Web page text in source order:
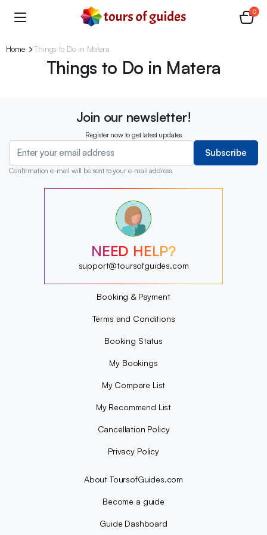
0
Home Things to Do in Matera
Things to Do in Matera
Join our newsletter!
Register now to get latest updates
Subscribe
Confirmation e-mail will be sent to your e-mail address.
?
?
?
NEED HELP?
support@toursofguides.com
Booking & Payment
Terms and Conditions
Booking Status
My Bookings
My Compare List
My Recommend List
Cancellation Policy
Privacy Policy
About ToursofGuides.com
Become a guide
Guide Dashboard